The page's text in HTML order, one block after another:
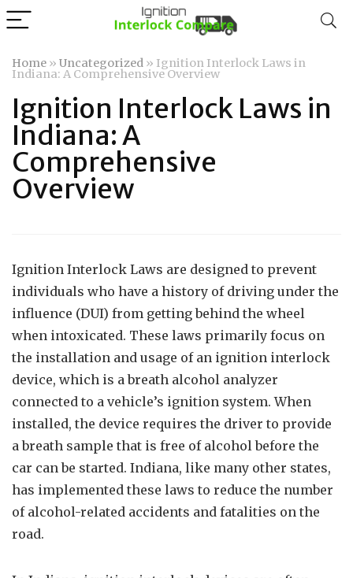
Home » Uncategorized » Ignition Interlock Laws in
Indiana: A Comprehensive Overview
Ignition Interlock Laws in
Indiana: A
Comprehensive
Overview
Ignition Interlock Laws are designed to prevent
individuals who have a history of driving under the
influence (DUI) from getting behind the wheel
when intoxicated. These laws primarily focus on
the installation and usage of an ignition interlock
device, which is a breath alcohol analyzer
connected to a vehicle’s ignition system. When
installed, the device requires the driver to provide
a breath sample that is free of alcohol before the
car can be started. Indiana, like many other states,
has implemented these laws to reduce the number
of alcohol-related accidents and fatalities on the
road.